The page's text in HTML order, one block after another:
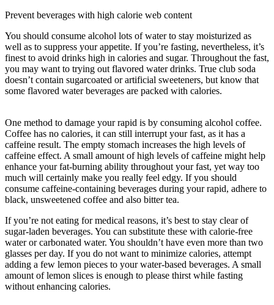
Prevent beverages with high calorie web content
You should consume alcohol lots of water to stay moisturized as
well as to suppress your appetite. If you’re fasting, nevertheless, it’s
finest to avoid drinks high in calories and sugar. Throughout the fast,
you may want to trying out flavored water drinks. True club soda
doesn’t contain sugarcoated or artificial sweeteners, but know that
some flavored water beverages are packed with calories.
One method to damage your rapid is by consuming alcohol coffee.
Coffee has no calories, it can still interrupt your fast, as it has a
caffeine result. The empty stomach increases the high levels of
caffeine effect. A small amount of high levels of caffeine might help
enhance your fat-burning ability throughout your fast, yet way too
much will certainly make you really feel edgy. If you should
consume caffeine-containing beverages during your rapid, adhere to
black, unsweetened coffee and also bitter tea.
If you’re not eating for medical reasons, it’s best to stay clear of
sugar-laden beverages. You can substitute these with calorie-free
water or carbonated water. You shouldn’t have even more than two
glasses per day. If you do not want to minimize calories, attempt
adding a few lemon pieces to your water-based beverages. A small
amount of lemon slices is enough to please thirst while fasting
without enhancing calories.